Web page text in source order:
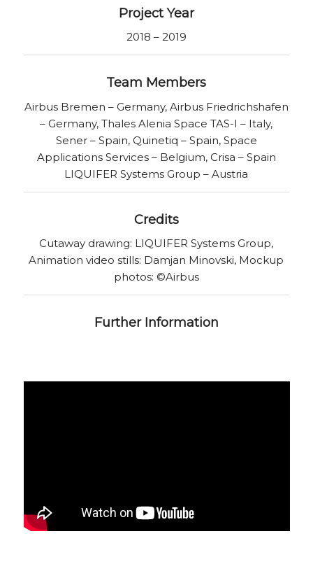
Project Year
2018 – 2019
Team Members
Airbus Bremen – Germany, Airbus Friedrichshafen
– Germany, Thales Alenia Space TAS-I – Italy,
Sener – Spain, Quinetiq – Spain, Space
Applications Services – Belgium, Crisa – Spain
LIQUIFER Systems Group – Austria
Credits
Cutaway drawing: LIQUIFER Systems Group,
Animation video stills: Damjan Minovski, Mockup
photos: ©Airbus
Further Information